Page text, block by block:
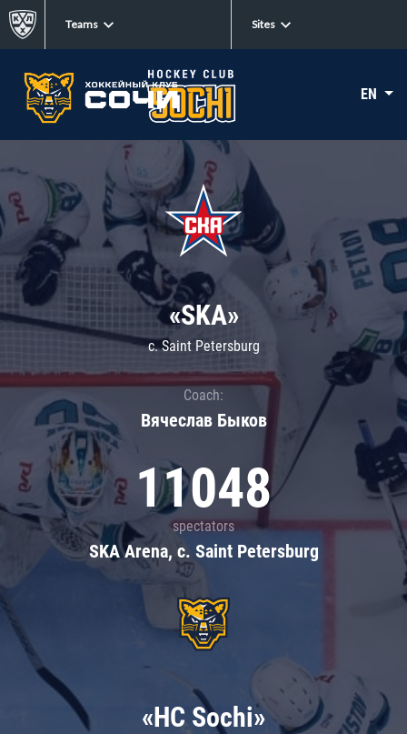
Teams Sites
EN
«SKA»
c. Saint Petersburg
Coach:
Вячеслав Быков
11048
spectators
SKA Arena, c. Saint Petersburg
«HC Sochi»